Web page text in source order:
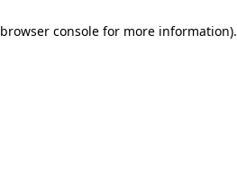
browser consolefor more information).